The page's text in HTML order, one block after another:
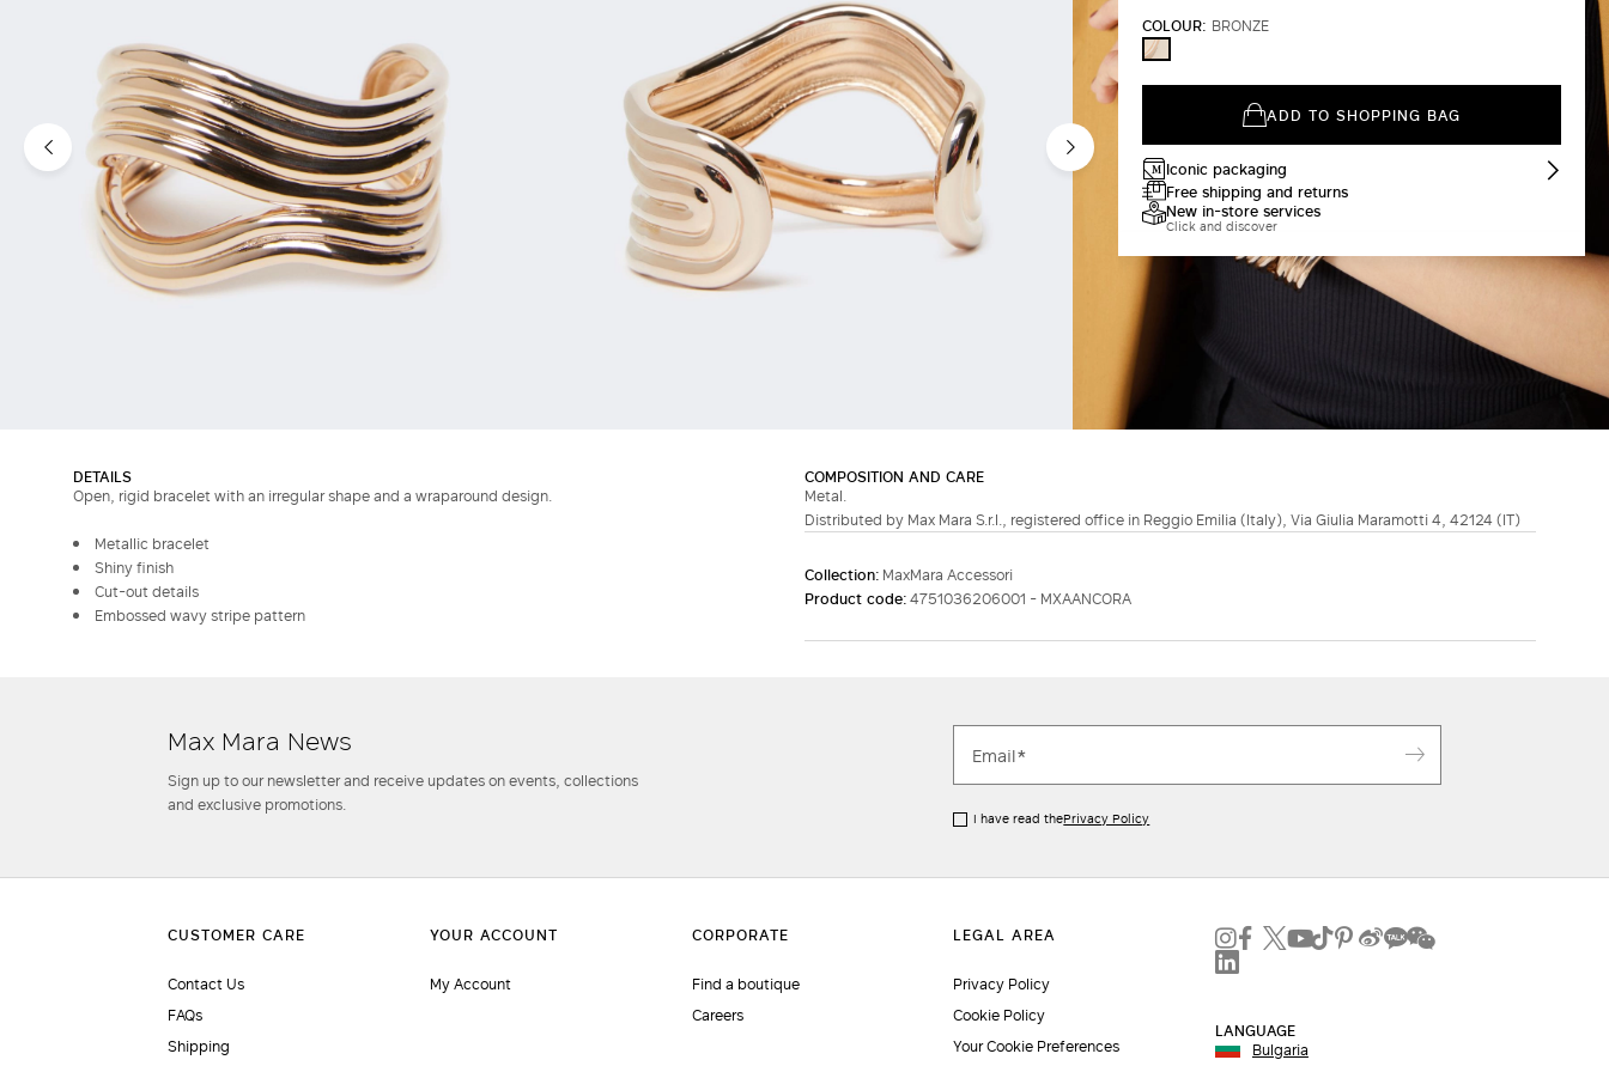
COLOUR: BRONZE
BRONZE
ADD TO SHOPPING BAG
Iconic packaging
Free shipping and returns
New in-store services
Click and discover
DETAILS
Open, rigid bracelet with an irregular shape and a wraparound design.
Metallic bracelet
Shiny finish
Cut-out details
Embossed wavy stripe pattern
COMPOSITION AND CARE
Metal.
Distributed by Max Mara S.r.l., registered office in Reggio Emilia (Italy), Via Giulia Maramotti 4, 42124 (IT)
Collection: MaxMara Accessori
Product code:4751036206001 - MXAANCORA
Max Mara News
Sign up to our newsletter and receive updates on events, collections
and exclusive promotions.
I have read thePrivacy Policy
Contact Us
FAQs
Shipping
My Account
Find a boutique
Careers
Privacy Policy
Cookie Policy
Your Cookie Preferences
LANGUAGE
Bulgaria